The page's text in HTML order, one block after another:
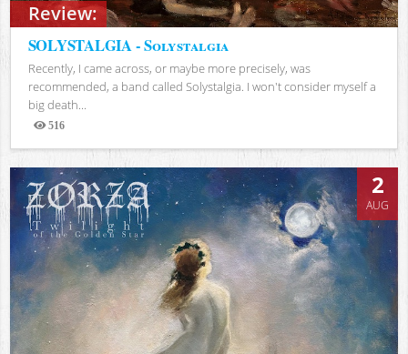
Review:
SOLYSTALGIA - Solystalgia
Recently, I came across, or maybe more precisely, was
recommended, a band called Solystalgia. I won't consider myself a
big death...
516
Views
2
AUG